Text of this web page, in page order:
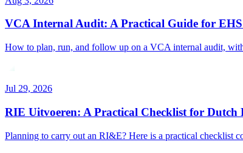
VCA Internal Audit: A Practical Guide for EHS
How to plan, run, and follow up on a VCA internal audit,
Jul 29, 2026
RIE Uitvoeren: A Practical Checklist for Dutch
Planning to carry out an RI&E? Here is a practical checklist